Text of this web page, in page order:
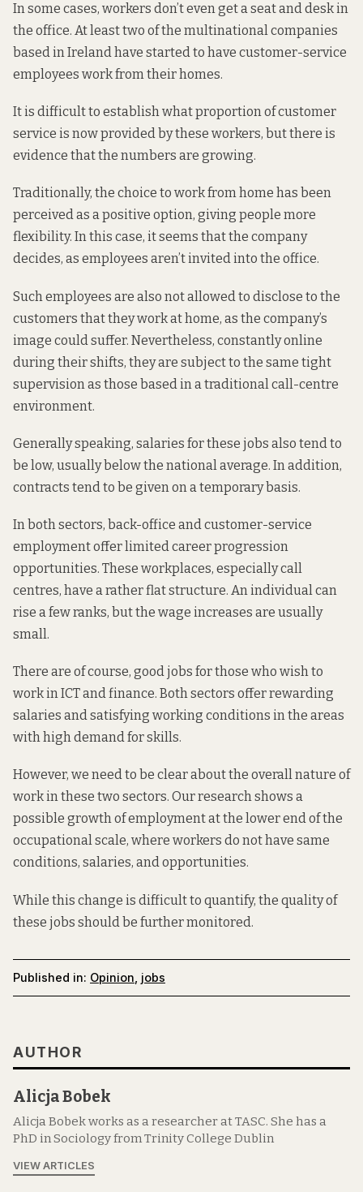
In some cases, workers don’t even get a seat and desk in
the office. At least two of the multinational companies
based in Ireland have started to have customer-service
employees work from their homes.
It is difficult to establish what proportion of customer
service is now provided by these workers, butthere is
evidence that the numbers are growing.
Traditionally, the choice to work from home has been
perceived as a positive option, giving people more
flexibility. In this case, it seems that the company
decides, as employees aren’t invited into the office.
Such employees are also not allowed to disclose to the
customers that they work at home, as the company’s
image could suffer. Nevertheless, constantly online
during their shifts, they are subject to the same tight
supervision as those based in a traditional call-centre
environment.
Generally speaking, salaries for these jobs also tend to
be low, usually below the national average. In addition,
contracts tend to be given on a temporary basis.
In both sectors, back-office and customer-service
employment offer limited career progression
opportunities. These workplaces, especially call
centres, have a rather flat structure. An individual can
rise a few ranks, but the wage increases are usually
small.
There are of course, good jobs for those who wish to
work in ICT and finance. Both sectors offer rewarding
salaries and satisfying working conditions in the areas
withhigh demand for skills.
However, we need to be clear about the overall nature of
work in these two sectors. Our research shows a
possible growth of employment at the lower end of the
occupational scale, where workers do not have same
conditions, salaries, and opportunities.
While this change is difficult to quantify, the quality of
these jobs should be further monitored.
Published in: Opinion jobs
AUTHOR
Alicja Bobek
Alicja Bobek works as a researcher at TASC. She has a
PhD in Sociology from Trinity College Dublin
VIEW ARTICLES